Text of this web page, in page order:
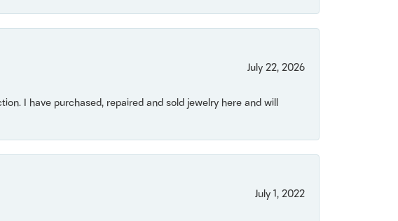
July 22, 2026
I have purchased, repaired and sold jewelry here and will
July 1, 2022